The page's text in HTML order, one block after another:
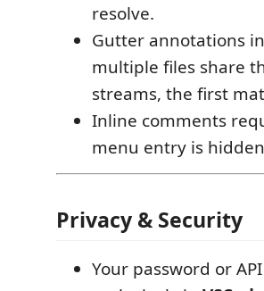
resolve.
Gutter annotations
multiple files share
streams, the first
Inline comments
menu entry is
Privacy & Security
Your password or